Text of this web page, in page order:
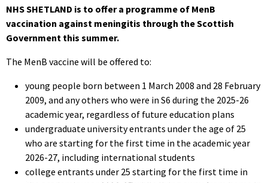
NHS SHETLAND is to offer a programme of MenB
vaccination against meningitis through the Scottish
Government this summer.
The MenB vaccine will be offered to:
young people born between 1 March 2008 and 28 February
2009, and any others who were in S6 during the 2025-26
academic year, regardless of future education plans
undergraduate university entrants under the age of 25
who are starting for the first time in the academic year
2026-27, including international students
college entrants under 25 starting for the first time in